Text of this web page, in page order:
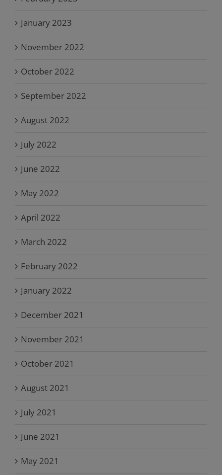
January 2023
November 2022
October 2022
September 2022
August 2022
July 2022
June 2022
May 2022
April 2022
March 2022
February 2022
January 2022
December 2021
November 2021
October 2021
August 2021
July 2021
June 2021
May 2021